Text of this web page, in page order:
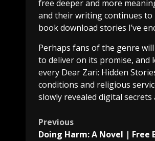
free deeper and more
and their writing continues to
book download stories I’ve
Perhaps fans of the genre
to deliver on its promise, and
every Dear Zari: Hidden
conditions and religious
slowly revealed digital secrets
Previous
Doing Harm: A Novel | Free